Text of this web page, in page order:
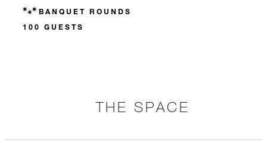
BANQUET ROUNDS
100 GUESTS
THE SPACE